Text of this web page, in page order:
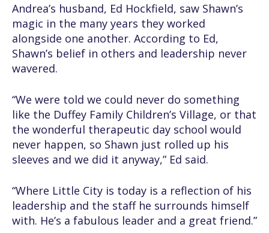
Andrea’s husband, Ed Hockfield, saw Shawn’s
magic in the many years they worked
alongside one another. According to Ed,
Shawn’s belief in others and leadership never
wavered.
“We were told we could never do something
like the Duffey Family Children’s Village, or that
the wonderful therapeutic day school would
never happen, so Shawn just rolled up his
sleeves and we did it anyway,” Ed said.
“Where Little City is today is a reflection of his
leadership and the staff he surrounds himself
with. He’s a fabulous leader and a great friend.”